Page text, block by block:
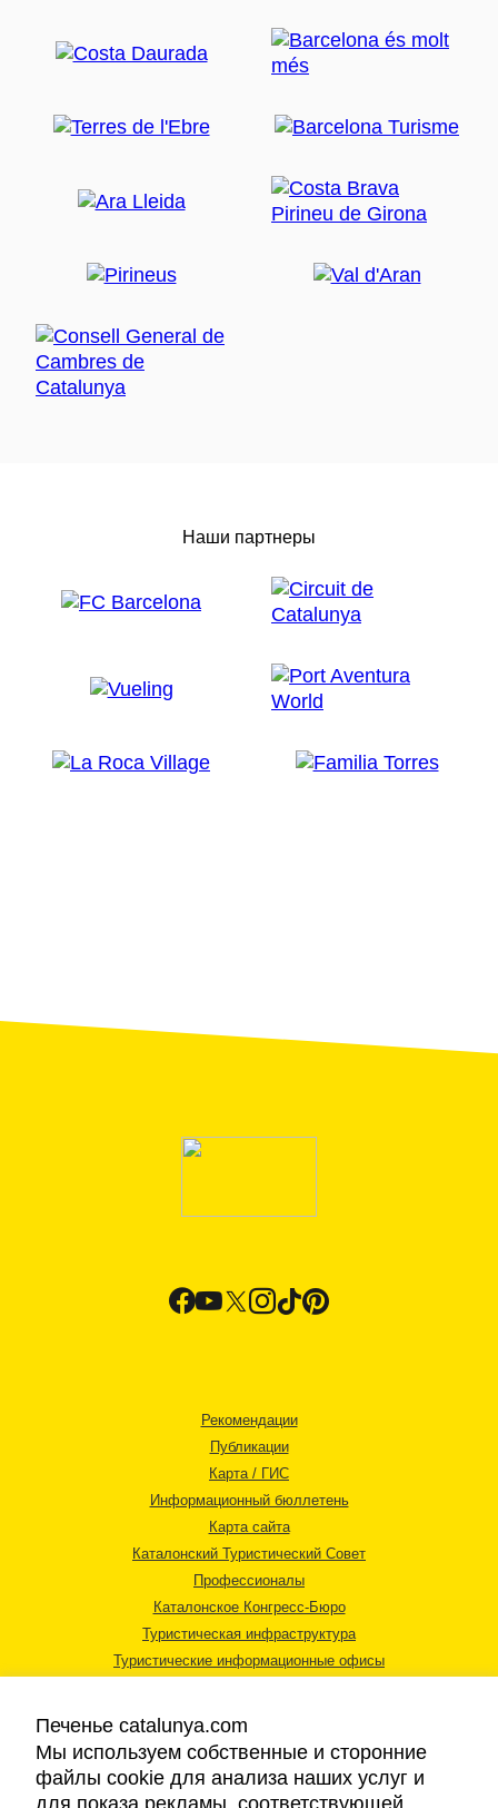
Наши партнеры
Рекомендации
Публикации
Карта / ГИС
Информационный бюллетень
Карта сайта
Каталонский Туристический Совет
Профессионалы
Каталонское Конгресс-Бюро
Туристическая инфраструктура
Туристические информационные офисы
Печенье catalunya.com
Мы используем собственные и сторонние
файлы cookie для анализа наших услуг и
для показа рекламы, соответствующей